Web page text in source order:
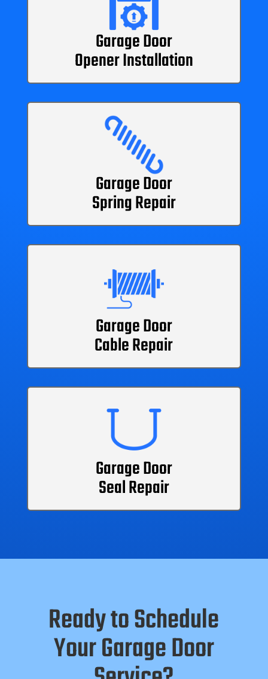
Garage Door
Opener Installation
Garage Door
Spring Repair
Garage Door
Cable Repair
Garage Door
Seal Repair
Ready to Schedule
Your Garage Door